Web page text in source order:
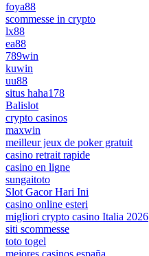
foya88
scommesse in crypto
lx88
ea88
789win
kuwin
uu88
situs haha178
Balislot
crypto casinos
maxwin
meilleur jeux de poker gratuit
casino retrait rapide
casino en ligne
sungaitoto
Slot Gacor Hari Ini
casino online esteri
migliori crypto casino Italia 2026
siti scommesse
toto togel